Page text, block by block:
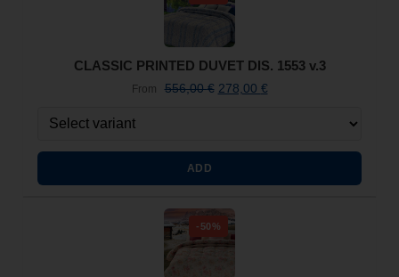
CLASSIC PRINTED DUVET DIS. 1553 v.3
From 556,00€ 278,00 €
ADD
-50%